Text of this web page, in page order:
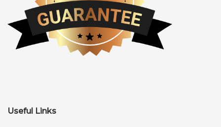
Useful Links